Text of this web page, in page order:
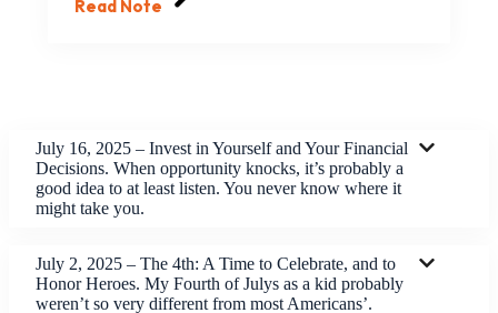
Read Note
July 16, 2025 – Invest in Yourself and Your Financial
Decisions. When opportunity knocks, it’s probably a
good idea to at least listen. You never know where it
might take you.
July 2, 2025 – The 4th: A Time to Celebrate, and to
Honor Heroes. My Fourth of Julys as a kid probably
weren’t so very different from most Americans’.